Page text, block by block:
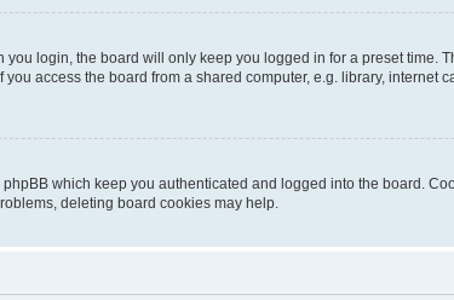
you login, the board will only keep you logged in for a preset time.
access the board from a shared computer, e.g. library, internet
which keep you authenticated and logged into the board.
deleting board cookies may help.